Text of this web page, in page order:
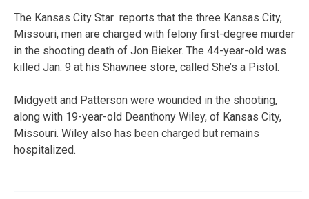
The Kansas City Star reports that the three Kansas City,
Missouri, men are charged with felony first-degree murder
in the shooting death of Jon Bieker. The 44-year-old was
killed Jan. 9 at his Shawnee store, called She’s a Pistol.
Midgyett and Patterson were wounded in the shooting,
along with 19-year-old Deanthony Wiley, of Kansas City,
Missouri. Wiley also has been charged but remains
hospitalized.